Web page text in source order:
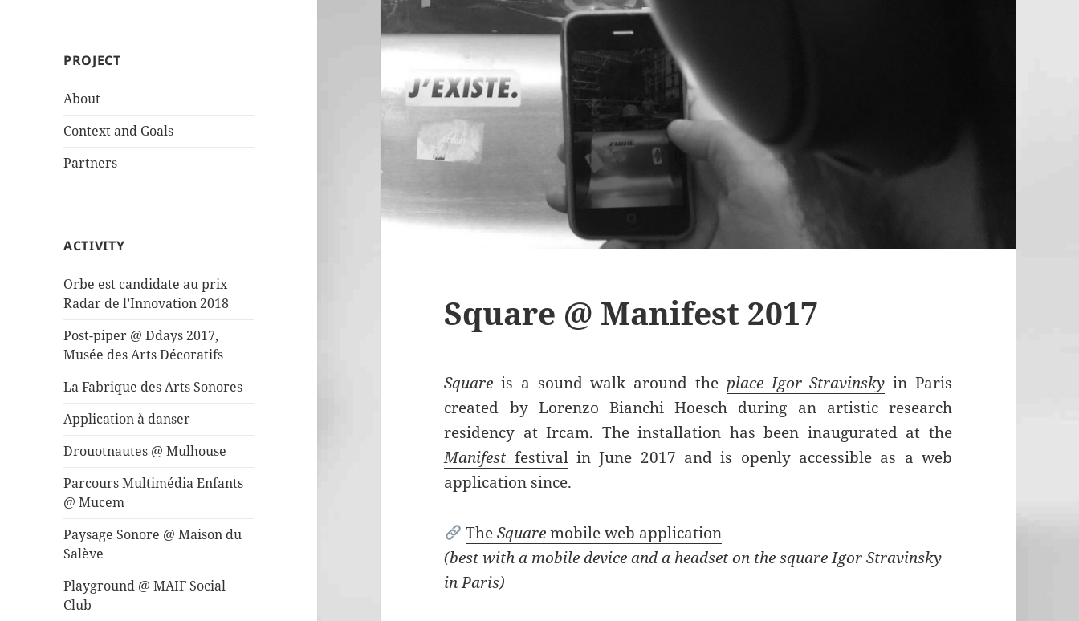
PROJECT
About
Context and Goals
Partners
ACTIVITY
Orbe est candidate au prix
Radar de l’Innovation 2018
Post-piper @ Ddays 2017,
Musée des Arts Décoratifs
La Fabrique des Arts Sonores
Application à danser
Drouotnautes @ Mulhouse
Parcours Multimédia Enfants
@ Mucem
Paysage Sonore @ Maison du
Salève
Playground @ MAIF Social
Club
Square @ Manifest 2017
Square is a sound walk around the place Igor Stravinsky in Paris
created by Lorenzo Bianchi Hoesch during an artistic research
residency at Ircam. The installation has been inaugurated at the
Manifest festivalin June 2017 and is openly accessible as a web
application since.
TheSquaremobile web application
(best with a mobile device and a headset on the square Igor Stravinsky
in Paris)